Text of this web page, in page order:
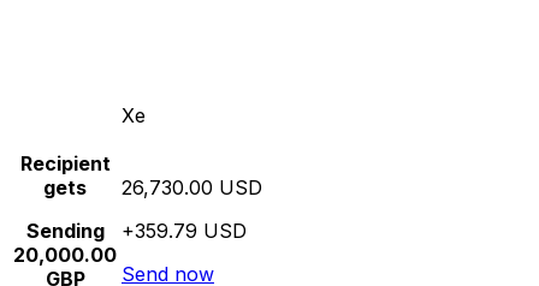
Xe
Recipient
gets
Sending
20,000.00
GBP
26,730.00 USD
+359.79 USD
Send now